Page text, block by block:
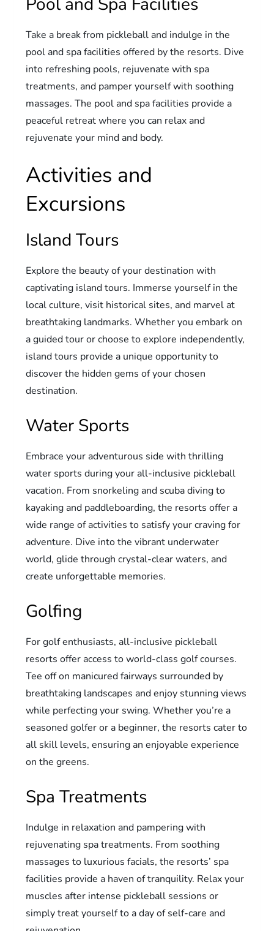
Take a break from pickleball and indulge in the
pool and spa facilities offered by the resorts. Dive
into refreshing pools, rejuvenate with spa
treatments, and pamper yourself with soothing
massages. The pool and spa facilities provide a
peaceful retreat where you can relax and
rejuvenate your mind and body.
Activities and
Excursions
Island Tours
Explore the beauty of your destination with
captivating island tours. Immerse yourself in the
local culture, visit historical sites, and marvel at
breathtaking landmarks. Whether you embark on
a guided tour or choose to explore independently,
island tours provide a unique opportunity to
discover the hidden gems of your chosen
destination.
Water Sports
Embrace your adventurous side with thrilling
water sports during your all-inclusive pickleball
vacation. From snorkeling and scuba diving to
kayaking and paddleboarding, the resorts offer a
wide range of activities to satisfy your craving for
adventure. Dive into the vibrant underwater
world, glide through crystal-clear waters, and
create unforgettable memories.
Golfing
For golf enthusiasts, all-inclusive pickleball
resorts offer access to world-class golf courses.
Tee off on manicured fairways surrounded by
breathtaking landscapes and enjoy stunning views
while perfecting your swing. Whether you’re a
seasoned golfer or a beginner, the resorts cater to
all skill levels, ensuring an enjoyable experience
on the greens.
Spa Treatments
Indulge in relaxation and pampering with
rejuvenating spa treatments. From soothing
massages to luxurious facials, the resorts’ spa
facilities provide a haven of tranquility. Relax your
muscles after intense pickleball sessions or
simply treat yourself to a day of self-care and